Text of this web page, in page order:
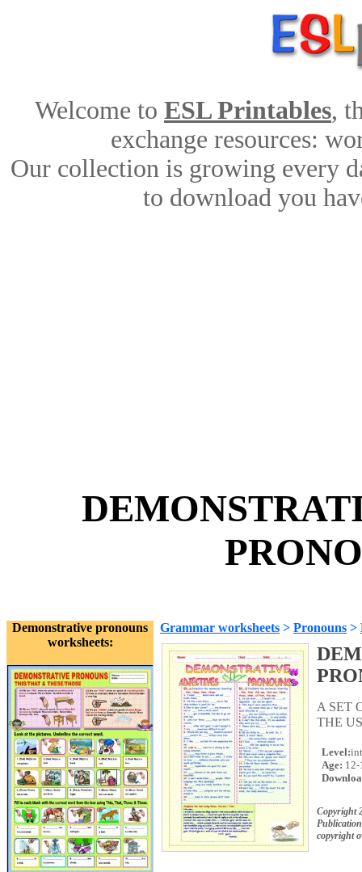
Welcome to ESL Printables,
exchange resources:
Our collection is growing every
to download you
Demonstrative pronouns
worksheets:
Grammar worksheets > Pronouns >
A SET
THE
Level:
Age: 12-
Copyright
copyright